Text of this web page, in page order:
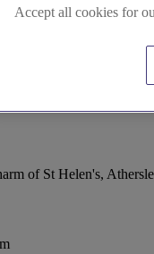
of St Helen's,
Accept all cookies for